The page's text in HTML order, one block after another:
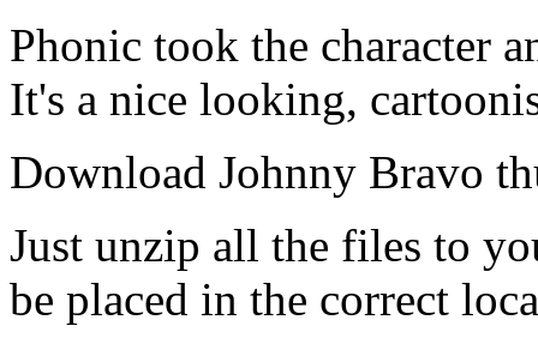
Phonic took the character
It's a nice looking,
Download Johnny Bravo
Just unzip all the files to
be placed in the correct